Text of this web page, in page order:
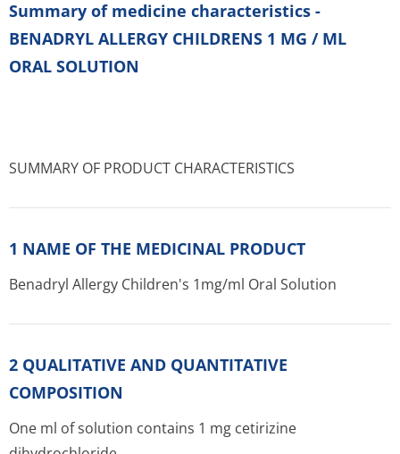
Summary of medicine characteristics -
BENADRYL ALLERGY CHILDRENS 1 MG / ML
ORAL SOLUTION
SUMMARY OF PRODUCT CHARACTERISTICS
1 NAME OF THE MEDICINAL PRODUCT
Benadryl Allergy Children's 1mg/ml Oral Solution
2 QUALITATIVE AND QUANTITATIVE
COMPOSITION
One ml of solution contains 1 mg cetirizine